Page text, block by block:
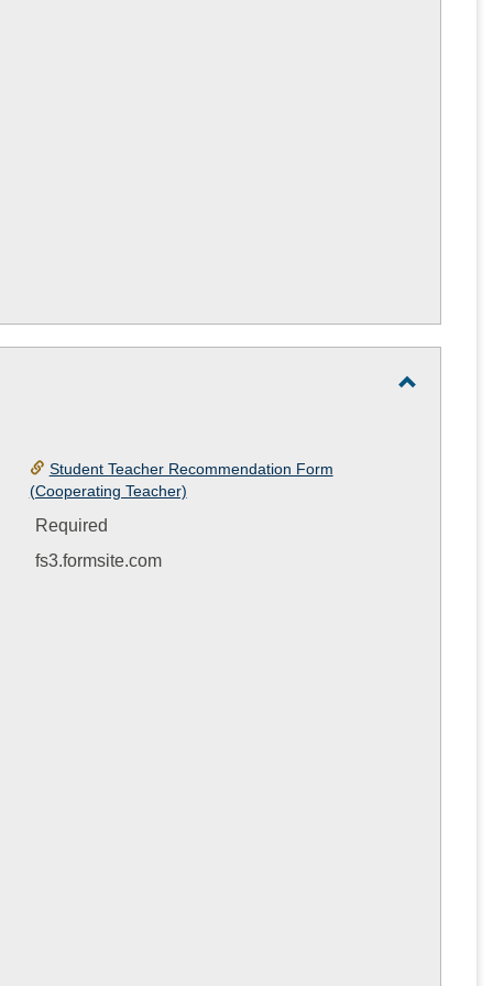
Student Teacher Recommendation Form
(Cooperating Teacher)
Required
fs3.formsite.com